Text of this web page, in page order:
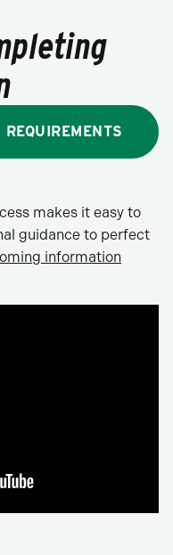
makes it easy to
guidance to perfect
information